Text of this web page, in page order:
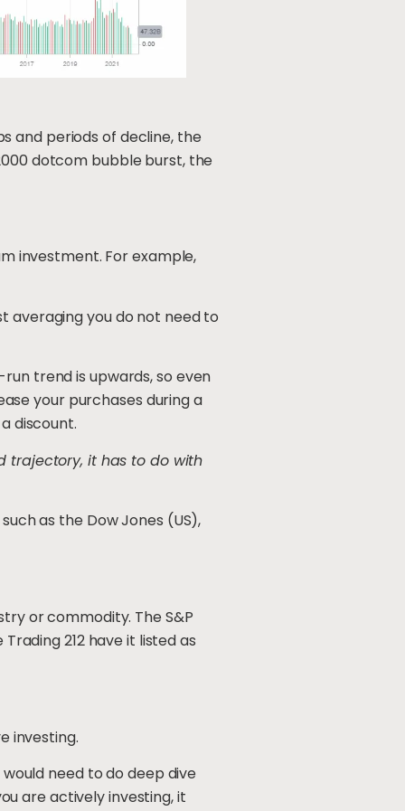
and periods of decline, the
dotcom bubble burst, the
investment. For example,
averaging you do not need to
trend is upwards, so even
your purchases during a
discount.
trajectory, it has to do with
as the Dow Jones (US),
or commodity. The S&P
212 have it listed as
investing.
need to do deep dive
are actively investing, it